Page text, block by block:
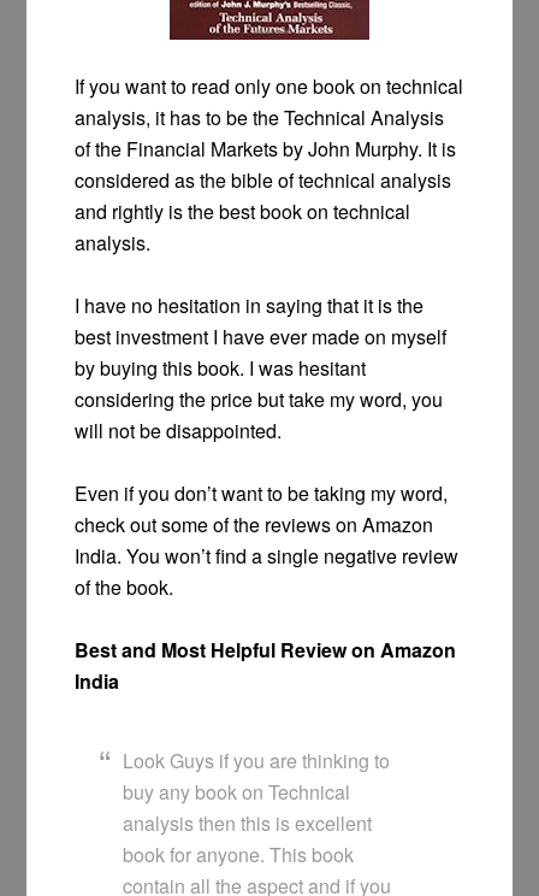
If you want to read only one book on technical
analysis, it has to be the Technical Analysis
of the Financial Markets by John Murphy. It is
considered as the bible of technical analysis
and rightly is the best book on technical
analysis.
I have no hesitation in saying that it is the
best investment I have ever made on myself
by buying this book. I was hesitant
considering the price but take my word, you
will not be disappointed.
Even if you don’t want to be taking my word,
check out some of the reviews on Amazon
India. You won’t find a single negative review
of the book.
Best and Most Helpful Review on Amazon
India
Look Guys if you are thinking to
buy any book on Technical
analysis then this is excellent
book for anyone. This book
contain all the aspect and if you